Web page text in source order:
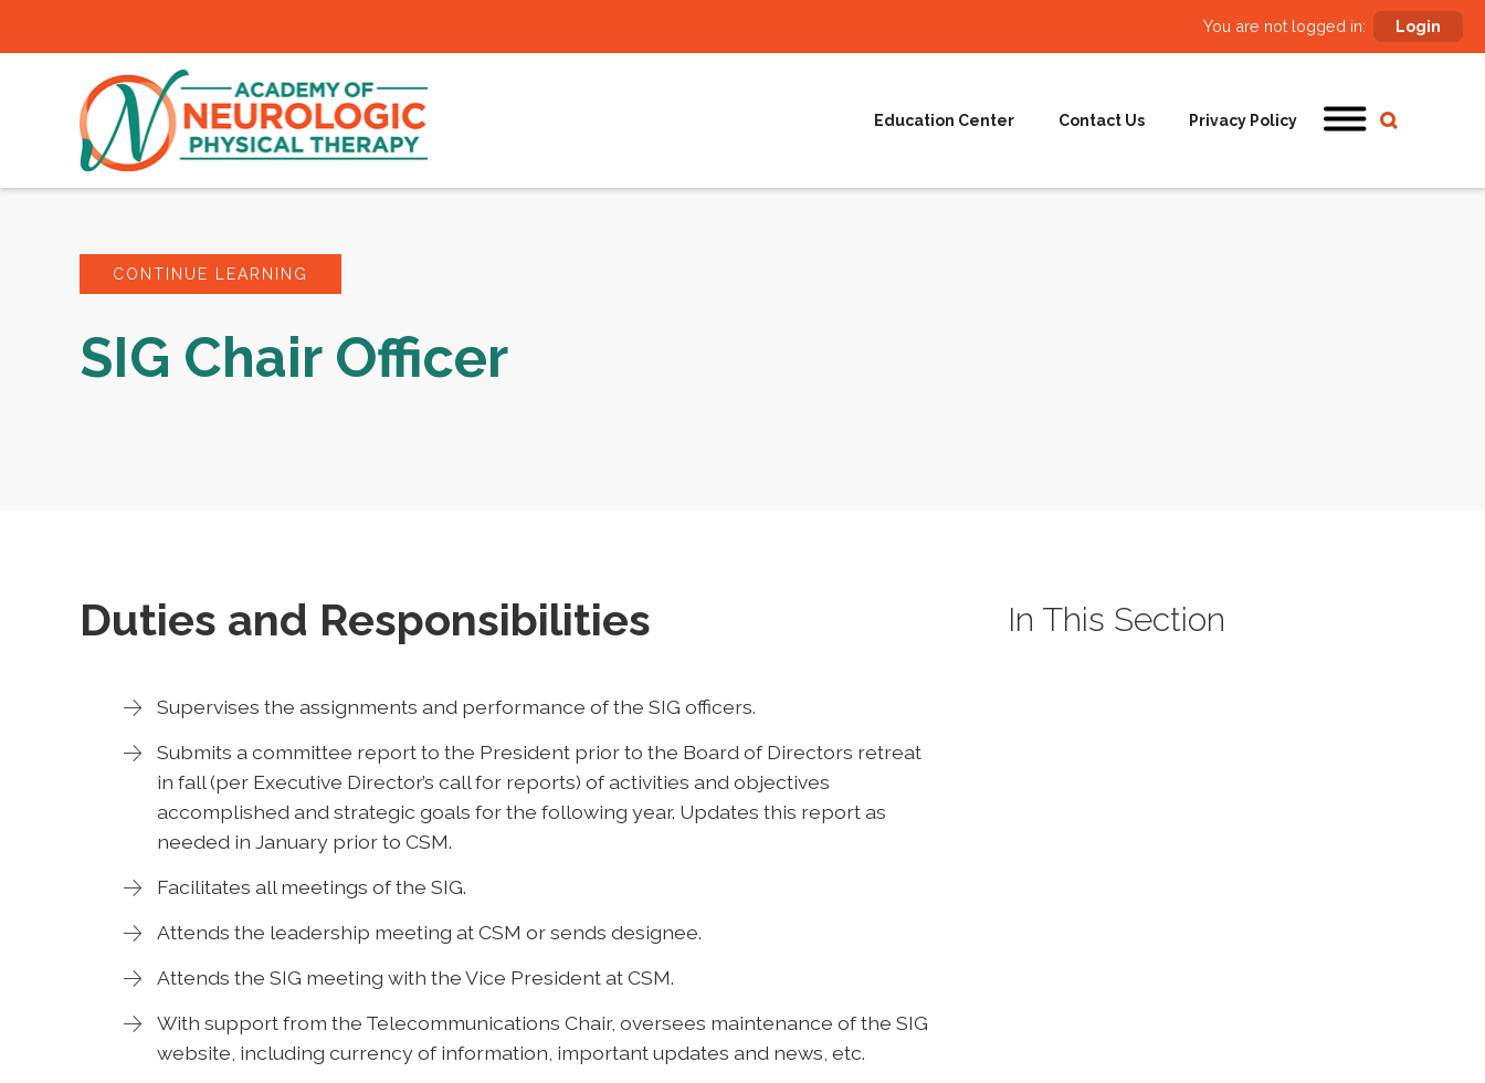
You are not logged in: Login
Education Center Contact Us Privacy Policy
CONTINUE LEARNING
SIG Chair Officer
Duties and Responsibilities
Supervises the assignments and performance of the SIG officers.
Submits a committee report to the President prior to the Board of Directors retreat
in fall (per Executive Director’s call for reports) of activities and objectives
accomplished and strategic goals for the following year. Updates this report as
needed in January prior to CSM.
Facilitates all meetings of the SIG.
Attends the leadership meeting at CSM or sends designee.
Attends the SIG meeting with the Vice President at CSM.
With support from the Telecommunications Chair, oversees maintenance of the SIG
website, including currency of information, important updates and news, etc.
In This Section